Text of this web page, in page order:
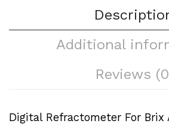
Additional
Reviews
Digital Refractometer For Brix